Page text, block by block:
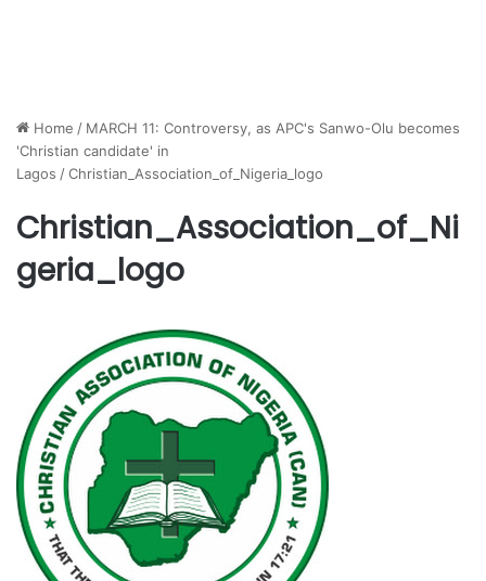
Home / MARCH 11: Controversy, as APC's Sanwo-Olu becomes
'Christian candidate' in
Lagos /Christian_Association_of_Nigeria_logo
Christian_Association_of_Ni
geria_logo